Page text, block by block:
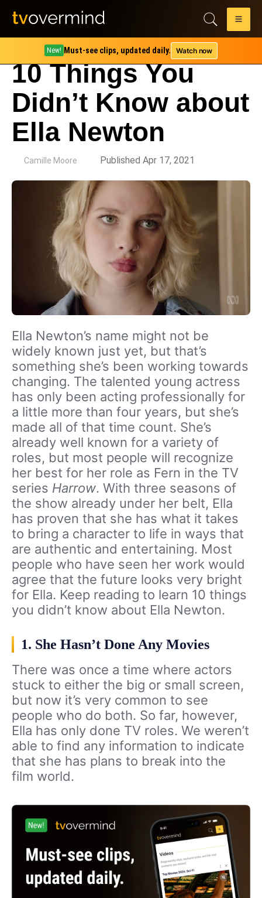
New! Must-see clips, updated daily. Watch now
10 Things You
Didn’t Know about
Ella Newton
Camille Moore Published Apr 17, 2021
Ella Newton’s name might not be
widely known just yet, but that’s
something she’s been working towards
changing. The talented young actress
has only been acting professionally for
a little more than four years, but she’s
made all of that time count. She’s
already well known for a variety of
roles, but most people will recognize
her best for her role as Fern in the TV
series Harrow. With three seasons of
the show already under her belt, Ella
has proven that she has what it takes
to bring a character to life in ways that
are authentic and entertaining. Most
people who have seen her work would
agree that the future looks very bright
for Ella. Keep reading to learn 10 things
you didn’t know about Ella Newton.
1. She Hasn’t Done Any Movies
There was once a time where actors
stuck to either the big or small screen,
but now it’s very common to see
people who do both. So far, however,
Ella has only done TV roles. We weren’t
able to find any information to indicate
that she has plans to break into the
film world.